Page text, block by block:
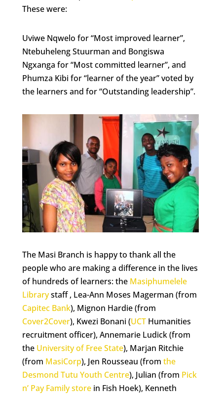
These were:
Uviwe Nqwelo for “Most improved learner”,
Ntebuheleng Stuurman and Bongiswa
Ngxanga for “Most committed learner”, and
Phumza Kibi for “learner of the year” voted by
the learners and for “Outstanding leadership”.
The Masi Branch is happy to thank all the
people who are making a difference in the lives
of hundreds of learners: the Masiphumelele
Librarystaff , Lea-Ann Moses Magerman (from
Capitec Bank), Mignon Hardie (from
Cover2Cover), Kwezi Bonani (UCTHumanities
recruitment officer), Annemarie Ludick (from
the University of Free State), Marjan Ritchie
(from MasiCorp), Jen Rousseau (from the
Desmond Tutu Youth Centre), Julian (from Pick
n’ Pay Family storein Fish Hoek), Kenneth